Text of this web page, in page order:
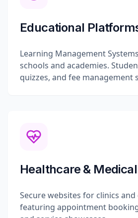
Educational
Learning Management
schools and academies.
quizzes, and fee management
Healthcare & Medical
Secure websites for clinics
featuring appointment